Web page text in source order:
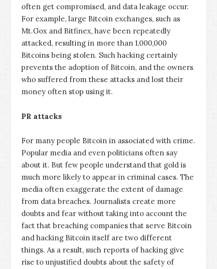
often get compromised, and data leakage occur.
For example, large Bitcoin exchanges, such as
Mt.Gox and Bitfinex, have been repeatedly
attacked, resulting in more than 1,000,000
Bitcoins being stolen. Such hacking certainly
prevents the adoption of Bitcoin, and the owners
who suffered from these attacks and lost their
money often stop using it.
PR attacks
For many people Bitcoin in associated with crime.
Popular media and even politicians often say
about it. But few people understand that gold is
much more likely to appear in criminal cases. The
media often exaggerate the extent of damage
from data breaches. Journalists create more
doubts and fear without taking into account the
fact that breaching companies that serve Bitcoin
and hacking Bitcoin itself are two different
things. As a result, such reports of hacking give
rise to unjustified doubts about the safety of